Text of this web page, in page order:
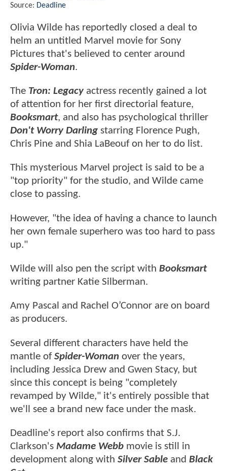
Source: Deadline
Olivia Wilde has reportedly closed a deal to
helm an untitled Marvel movie for Sony
Pictures that's believed to center around
Spider-Woman.
The Tron: Legacyactress recently gained a lot
of attention for her first directorial feature,
Booksmart, and also has psychological thriller
Don't Worry Darling starring Florence Pugh,
Chris Pine and Shia LaBeouf on her to do list.
This mysterious Marvel project is said to be a
"top priority" for the studio, and Wilde came
close to passing.
However, "the idea of having a chance to launch
her own female superhero was too hard to pass
up."
Wilde will also pen the script with Booksmart
writing partner Katie Silberman.
Amy Pascal and Rachel O’Connor are on board
as producers.
Several different characters have held the
mantle ofSpider-Woman over the years,
including Jessica Drew and Gwen Stacy, but
since this concept is being "completely
revamped by Wilde," it's entirely possible that
we'll see a brand new face under the mask.
Deadline's report also confirms that S.J.
Clarkson's Madame Webb movie is still in
development along with Silver Sable and Black